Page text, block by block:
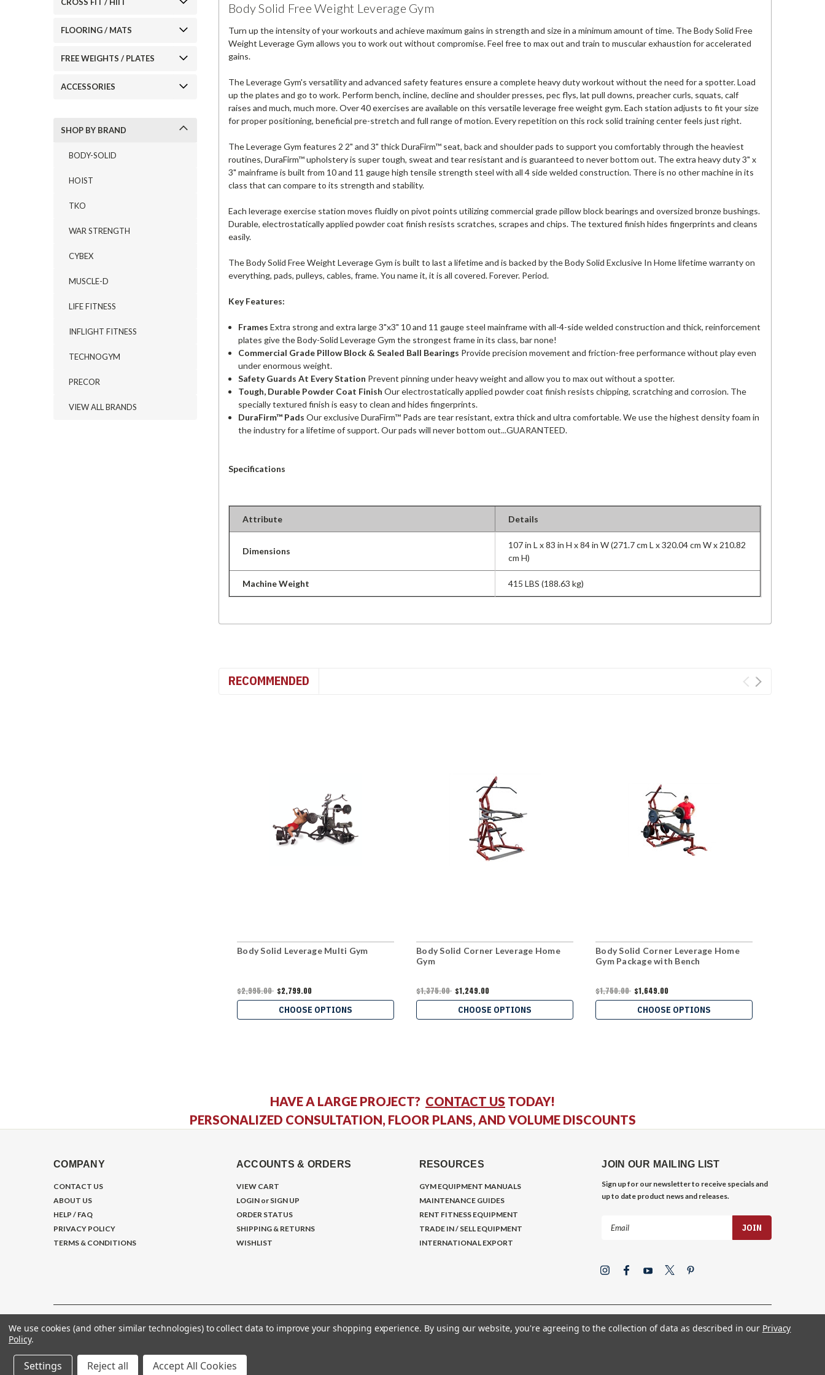
FLOORING / MATS
FREE WEIGHTS / PLATES
ACCESSORIES
SHOP BY BRAND
BODY-SOLID
HOIST
TKO
WAR STRENGTH
CYBEX
MUSCLE-D
LIFE FITNESS
INFLIGHT FITNESS
TECHNOGYM
PRECOR
VIEW ALL BRANDS
Body Solid Free Weight Leverage Gym
Turn up the intensity of your workouts and achieve maximum gains in strength and size in a minimum amount of time. The Body Solid Free
Weight Leverage Gym allows you to work out without compromise. Feel free to max out and train to muscular exhaustion for accelerated
gains.
The Leverage Gym's versatility and advanced safety features ensure a complete heavy duty workout without the need for a spotter. Load
up the plates and go to work. Perform bench, incline, decline and shoulder presses, pec flys, lat pull downs, preacher curls, squats, calf
raises and much, much more. Over 40 exercises are available on this versatile leverage free weight gym. Each station adjusts to fit your size
for proper positioning, beneficial pre-stretch and full range of motion. Every repetition on this rock solid training center feels just right.
The Leverage Gym features 2 2" and 3" thick DuraFirm™ seat, back and shoulder pads to support you comfortably through the heaviest
routines, DuraFirm™ upholstery is super tough, sweat and tear resistant and is guaranteed to never bottom out. The extra heavy duty 3" x
3" mainframe is built from 10 and 11 gauge high tensile strength steel with all 4 side welded construction. There is no other machine in its
class that can compare to its strength and stability.
Each leverage exercise station moves fluidly on pivot points utilizing commercial grade pillow block bearings and oversized bronze bushings.
Durable, electrostatically applied powder coat finish resists scratches, scrapes and chips. The textured finish hides fingerprints and cleans
easily.
The Body Solid Free Weight Leverage Gym is built to last a lifetime and is backed by the Body Solid Exclusive In Home lifetime warranty on
everything, pads, pulleys, cables, frame. You name it, it is all covered. Forever. Period.
Key Features:
Frames Extra strong and extra large 3"x3" 10 and 11 gauge steel mainframe with all-4-side welded construction and thick, reinforcement
plates give the Body-Solid Leverage Gym the strongest frame in its class, bar none!
Commercial Grade Pillow Block & Sealed Ball Bearings Provide precision movement and friction-free performance without play even
under enormous weight.
Safety Guards At Every Station Prevent pinning under heavy weight and allow you to max out without a spotter.
Tough, Durable Powder Coat Finish Our electrostatically applied powder coat finish resists chipping, scratching and corrosion. The
specially textured finish is easy to clean and hides fingerprints.
DuraFirm™ Pads Our exclusive DuraFirm™ Pads are tear resistant, extra thick and ultra comfortable. We use the highest density foam in
the industry for a lifetime of support. Our pads will never bottom out...GUARANTEED.
Specifications
Attribute Details
Dimensions
107 in L x 83 in H x 84 in W (271.7 cm L x 320.04 cm W x 210.82
cm H)
Machine Weight 415 LBS (188.63 kg)
RECOMMENDED
Body Solid Leverage Multi Gym
$2,995.00 $2,799.00
CHOOSE OPTIONS
Body Solid Corner Leverage Home
Gym
$1,375.00 $1,249.00
CHOOSE OPTIONS
Body Solid Corner Leverage Home
Gym Package with Bench
$1,750.00 $1,649.00
CHOOSE OPTIONS
HAVE A LARGE PROJECT? CONTACT US TODAY!
PERSONALIZED CONSULTATION, FLOOR PLANS, AND VOLUME DISCOUNTS
COMPANY
CONTACT US
ABOUT US
HELP / FAQ
PRIVACY POLICY
TERMS & CONDITIONS
ACCOUNTS & ORDERS
VIEW CART
LOGIN or SIGN UP
ORDER STATUS
SHIPPING & RETURNS
WISHLIST
RESOURCES
GYM EQUIPMENT MANUALS
MAINTENANCE GUIDES
RENT FITNESS EQUIPMENT
TRADE IN / SELL EQUIPMENT
INTERNATIONAL EXPORT
JOIN OUR MAILING LIST
Sign up for our newsletter to receive specials and
up to date product news and releases.
©2026Gym Store Fitness Supply
We use cookies (and other similar technologies) to collect data to improve your shopping experience. By using our website, you're agreeing to the collection of data as described in our Privacy
Policy.
Settings Reject all Accept All Cookies